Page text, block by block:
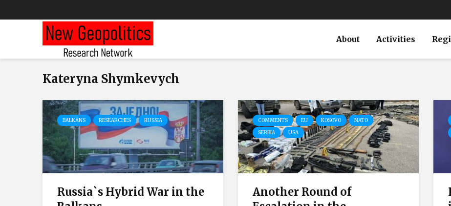
About Activities
Kateryna Shymkevych
BALKANS RESEARCHES RUSSIA
Russia`s Hybrid War in the
COMMENTS EU KOSOVO
NATO
SERBIA
USA
Another Round of